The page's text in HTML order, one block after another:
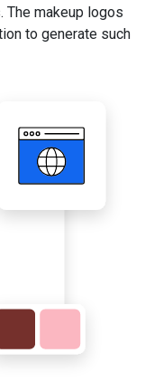
The makeup logos
to generate such